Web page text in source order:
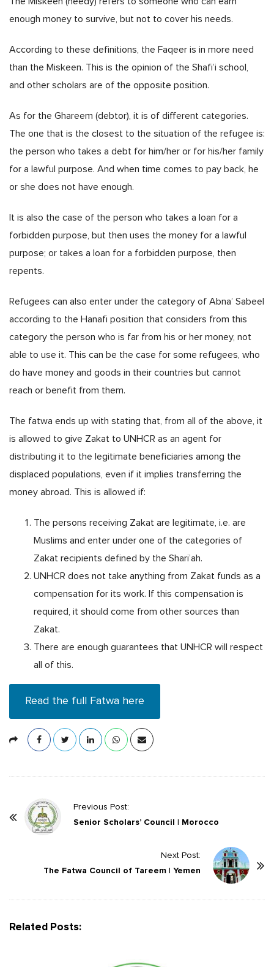
enough money to survive, but not to cover his needs.
According to these definitions, the Faqeer is in more need
than the Miskeen. This is the opinion of the Shafi’i school,
and other scholars are of the opposite position.
As for the Ghareem (debtor), it is of different categories.
The one that is the closest to the situation of the refugee is:
the person who takes a debt for him/her or for his/her family
for a lawful purpose. And when time comes to pay back, he
or she does not have enough.
It is also the case of the person who takes a loan for a
forbidden purpose, but then uses the money for a lawful
purpose; or takes a loan for a forbidden purpose, then
repents.
Refugees can also enter under the category of Abna’ Sabeel
according to the Hanafi position that considers from this
category the person who is far from his or her money, not
able to use it. This can be the case for some refugees, who
do have money and goods in their countries but cannot
reach or benefit from them.
The fatwa ends up with stating that, from all of the above, it
is allowed to give Zakat to UNHCR as an agent for
distributing it to the legitimate beneficiaries among the
displaced populations, even if it implies transferring the
money abroad. This is allowed if:
The persons receiving Zakat are legitimate, i.e. are
Muslims and enter under one of the categories of
Zakat recipients defined by the Shari’ah.
UNHCR does not take anything from Zakat funds as a
compensation for its work. If this compensation is
required, it should come from other sources than
Zakat.
There are enough guarantees that UNHCR will respect
all of this.
Read the full Fatwa here
Previous Post:
Senior Scholars’ Council | Morocco
Next Post:
The Fatwa Council of Tareem | Yemen
Related Posts: